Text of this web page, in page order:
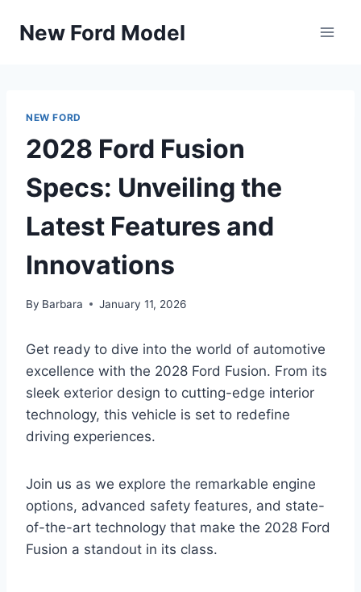
New Ford Model
NEW FORD
2028 Ford Fusion
Specs: Unveiling the
Latest Features and
Innovations
By Barbara January 11, 2026
Get ready to dive into the world of automotive
excellence with the 2028 Ford Fusion. From its
sleek exterior design to cutting-edge interior
technology, this vehicle is set to redefine
driving experiences.
Join us as we explore the remarkable engine
options, advanced safety features, and state-
of-the-art technology that make the 2028 Ford
Fusion a standout in its class.